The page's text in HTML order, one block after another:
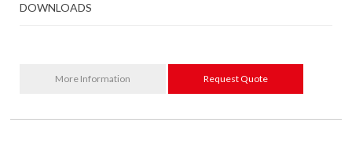
DOWNLOADS
More Information Request Quote